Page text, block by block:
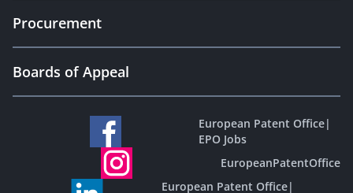
Procurement
Boards of Appeal
European Patent Office|
EPO Jobs
EuropeanPatentOffice
European Patent Office|